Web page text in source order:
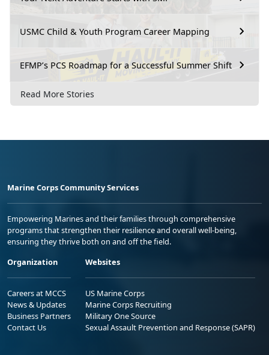
USMC Child & Youth Program Career Mapping
EFMP’s PCS Roadmap for a Successful Summer Shift
Read More Stories
Marine Corps Community Services
Empowering Marines and their families through comprehensive
programs that strengthen their resilience and overall well-being,
ensuring they thrive both on and off the field.
Organization
Careers at MCCS
News & Updates
Business Partners
Contact Us
Websites
US Marine Corps
Marine Corps Recruiting
Military One Source
Sexual Assault Prevention and Response (SAPR)